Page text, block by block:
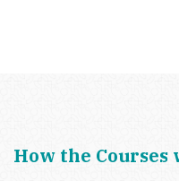
How the